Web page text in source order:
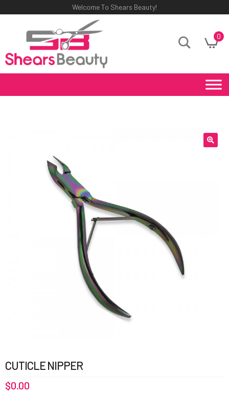
Welcome To Shears Beauty!
0
CUTICLE NIPPER
$0.00